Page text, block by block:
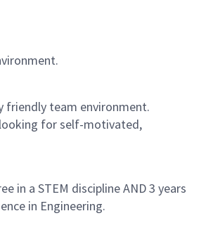
friendly team environment.
for self-motivated,
in a STEM discipline AND 3 years
in Engineering.